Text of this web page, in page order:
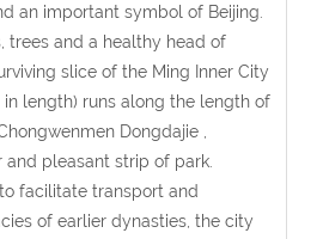
an important symbol of Beijing.
trees and a healthy head of
slice of the Ming Inner City
length) runs along the length of
Dongdajie ,
pleasant strip of park.
to facilitate transport and
of earlier dynasties, the city